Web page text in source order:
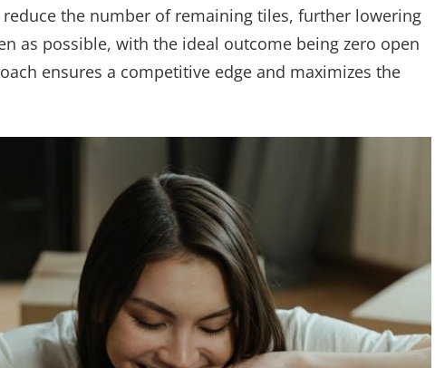
the number of remaining tiles, further lowering
as possible, with the ideal outcome being zero open
ensures a competitive edge and maximizes the